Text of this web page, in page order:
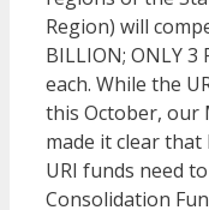
Region) will
BILLION; ONLY
each. While the
this October, our
made it clear
URI funds need
Consolidation